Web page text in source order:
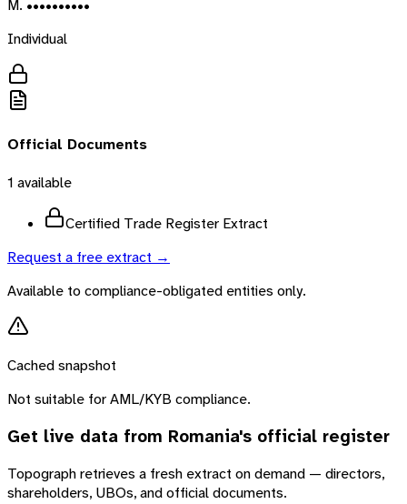
M. ••••••••••
Individual
Official Documents
1 available
Certified Trade Register Extract
Request a free extract →
Available to compliance-obligated entities only.
Cached snapshot
Not suitable for AML/KYB compliance.
Get live data from Romania's official register
Topograph retrieves a fresh extract on demand — directors,
shareholders, UBOs, and official documents.